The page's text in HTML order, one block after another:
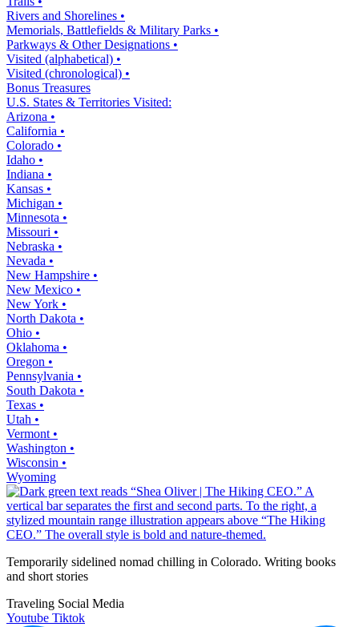
Rivers and Shorelines •
Memorials, Battlefields & Military Parks •
Parkways & Other Designations •
Visited (alphabetical) •
Visited (chronological) •
Bonus Treasures
U.S. States & Territories Visited:
Arizona •
California •
Colorado •
Idaho •
Indiana •
Kansas •
Michigan •
Minnesota •
Missouri •
Nebraska •
Nevada •
New Hampshire •
New Mexico •
New York •
North Dakota •
Ohio •
Oklahoma •
Oregon •
Pennsylvania •
South Dakota •
Texas •
Utah •
Vermont •
Washington •
Wisconsin •
Wyoming
Temporarily sidelined nomad chilling in Colorado. Writing books
and short stories
Traveling Social Media
Youtube Tiktok